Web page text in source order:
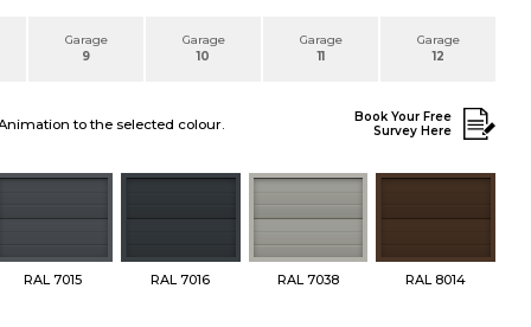
Garage
9
Garage
10
Garage
11
Garage
12
to the selected colour.
Book Your Free
Survey Here
RAL 7015 RAL 7016 RAL 7038 RAL 8014